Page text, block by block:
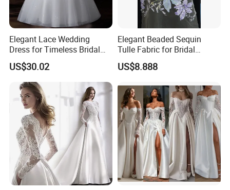
Elegant Lace Wedding
Dress for Timeless Bridal
Beauty
US$30.02
Elegant Beaded Sequin
Tulle Fabric for Bridal
Gowns
US$8.888